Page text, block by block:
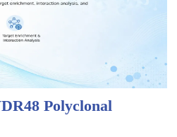
Polyclonal